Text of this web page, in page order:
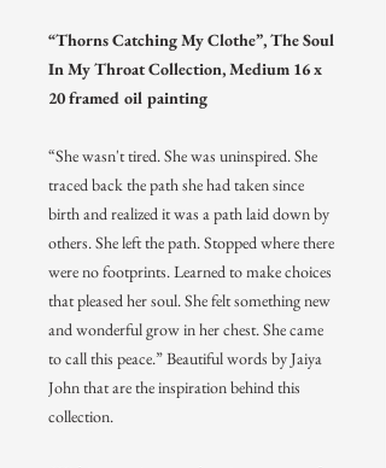
“Thorns Catching My Clothe”, The Soul
In My Throat Collection, Medium 16 x
20 framed oil painting
“She wasn't tired. She was uninspired. She
traced back the path she had taken since
birth and realized it was a path laid down by
others. She left the path. Stopped where there
were no footprints. Learned to make choices
that pleased her soul. She felt something new
and wonderful grow in her chest. She came
to call this peace.” Beautiful words by Jaiya
John that are the inspiration behind this
collection.